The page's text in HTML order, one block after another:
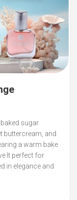
sugar
buttercream, and
a warm bake
It perfect for
in elegance and